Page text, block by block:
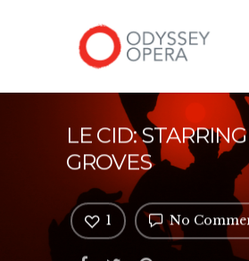
LE CID:
GROVES
No
1